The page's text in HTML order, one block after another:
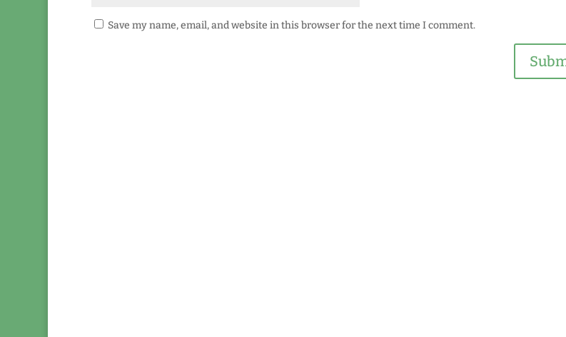
Save my name, email, and website in this browser for the next time I comment.